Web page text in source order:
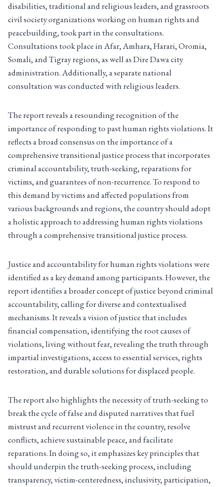
disabilities, traditional and religious leaders, and grassroots
civil society organizations working on human rights and
peacebuilding, took part in the consultations.
Consultations took place in Afar, Amhara, Harari, Oromia,
Somali, and Tigray regions, as well as Dire Dawa city
administration. Additionally, a separate national
consultation was conducted with religious leaders.
The report reveals a resounding recognition of the
importance of responding to past human rights violations. It
reflects a broad consensus on the importance of a
comprehensive transitional justice process that incorporates
criminal accountability, truth-seeking, reparations for
victims, and guarantees of non-recurrence. To respond to
this demand by victims and affected populations from
various backgrounds and regions, the country should adopt
a holistic approach to addressing human rights violations
through a comprehensive transitional justice process.
Justice and accountability for human rights violations were
identified as a key demand among participants. However, the
report identifies a broader concept of justice beyond criminal
accountability, calling for diverse and contextualised
mechanisms. It reveals a vision of justice that includes
financial compensation, identifying the root causes of
violations, living without fear, revealing the truth through
impartial investigations, access to essential services, rights
restoration, and durable solutions for displaced people.
The report also highlights the necessity of truth-seeking to
break the cycle of false and disputed narratives that fuel
mistrust and recurrent violence in the country, resolve
conflicts, achieve sustainable peace, and facilitate
reparations. In doing so, it emphasizes key principles that
should underpin the truth-seeking process, including
transparency, victim-centeredness, inclusivity, participation,